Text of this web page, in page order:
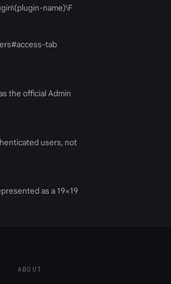
name)\F
tab
the official Admin
users, not
as a 19×19
ABOUT